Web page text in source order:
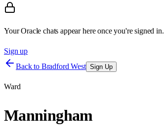
Your Oracle chats appear here once you're signed in.
Sign up
Back to Bradford West Sign Up
Ward
Manningham